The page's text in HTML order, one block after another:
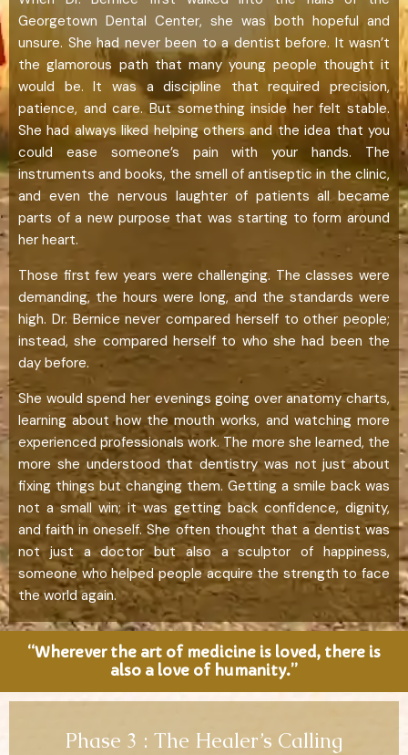
Georgetown Dental Center, she was both hopeful and
unsure. She had never been to a dentist before. It wasn’t
the glamorous path that many young people thought it
would be. It was a discipline that required precision,
patience, and care. But something inside her felt stable.
She had always liked helping others and the idea that you
could ease someone’s pain with your hands. The
instruments and books, the smell of antiseptic in the clinic,
and even the nervous laughter of patients all became
parts of a new purpose that was starting to form around
her heart.
Those first few years were challenging. The classes were
demanding, the hours were long, and the standards were
high. Dr. Bernice never compared herself to other people;
instead, she compared herself to who she had been the
day before.
She would spend her evenings going over anatomy charts,
learning about how the mouth works, and watching more
experienced professionals work. The more she learned, the
more she understood that dentistry was not just about
fixing things but changing them. Getting a smile back was
not a small win; it was getting back confidence, dignity,
and faith in oneself. She often thought that a dentist was
not just a doctor but also a sculptor of happiness,
someone who helped people acquire the strength to face
the world again.
“Wherever the art of medicine is loved, there is
also a love of humanity.”
Phase 3 : The Healer’s Calling